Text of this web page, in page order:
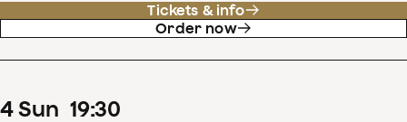
Tickets & info
Order now
4Sun 19:30